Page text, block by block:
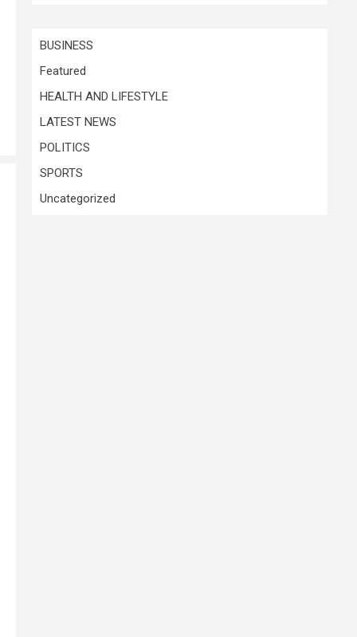
BUSINESS
Featured
HEALTH AND LIFESTYLE
LATEST NEWS
POLITICS
SPORTS
Uncategorized